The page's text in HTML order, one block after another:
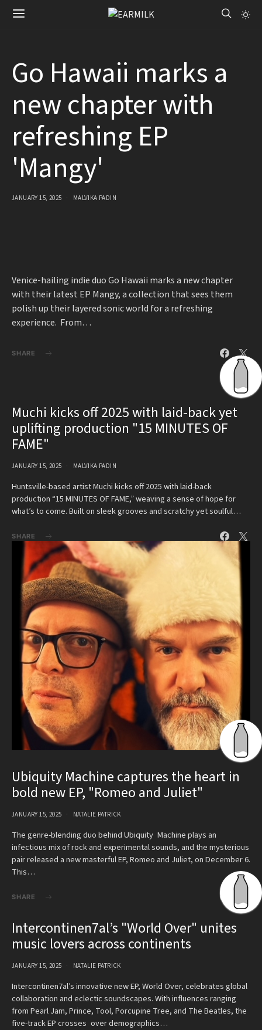
Go Hawaii marks a
new chapter with
refreshing EP
'Mangy'
JANUARY 15, 2025 MALVIKA PADIN
Venice-hailing indie duo Go Hawaii marks a new chapter
with their latest EP Mangy, a collection that sees them
polish up their layered sonic world for a refreshing
experience. From…
SHARE
Muchi kicks off 2025 with laid-back yet
uplifting production "15 MINUTES OF
FAME"
JANUARY 15, 2025 MALVIKA PADIN
Huntsville-based artist Muchi kicks off 2025 with laid-back
production “15 MINUTES OF FAME,” weaving a sense of hope for
what’s to come. Built on sleek grooves and scratchy yet soulful…
SHARE
Ubiquity Machine captures the heart in
bold new EP, "Romeo and Juliet"
JANUARY 15, 2025 NATALIE PATRICK
The genre-blending duo behind Ubiquity Machine plays an
infectious mix of rock and experimental sounds, and the mysterious
pair released a new masterful EP, Romeo and Juliet, on December 6.
This…
SHARE
Intercontinen7al’s "World Over" unites
music lovers across continents
JANUARY 15, 2025 NATALIE PATRICK
Intercontinen7al’s innovative new EP, World Over, celebrates global
collaboration and eclectic soundscapes. With influences ranging
from Pearl Jam, Prince, Tool, Porcupine Tree, and The Beatles, the
five-track EP crosses over demographics…